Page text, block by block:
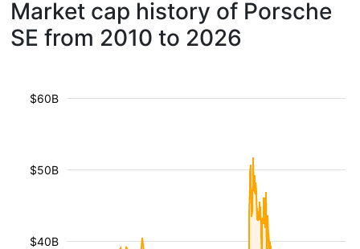
Market cap history of Porsche
SE from 2010 to 2026
$40B
$50B
$60B